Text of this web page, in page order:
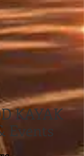
KAYAK
Events